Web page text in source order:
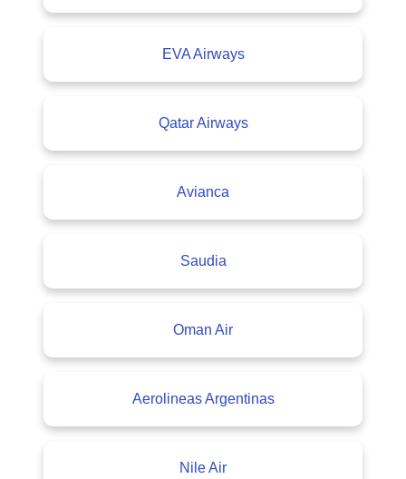
EVA Airways
Qatar Airways
Avianca
Saudia
Oman Air
Aerolineas Argentinas
Nile Air